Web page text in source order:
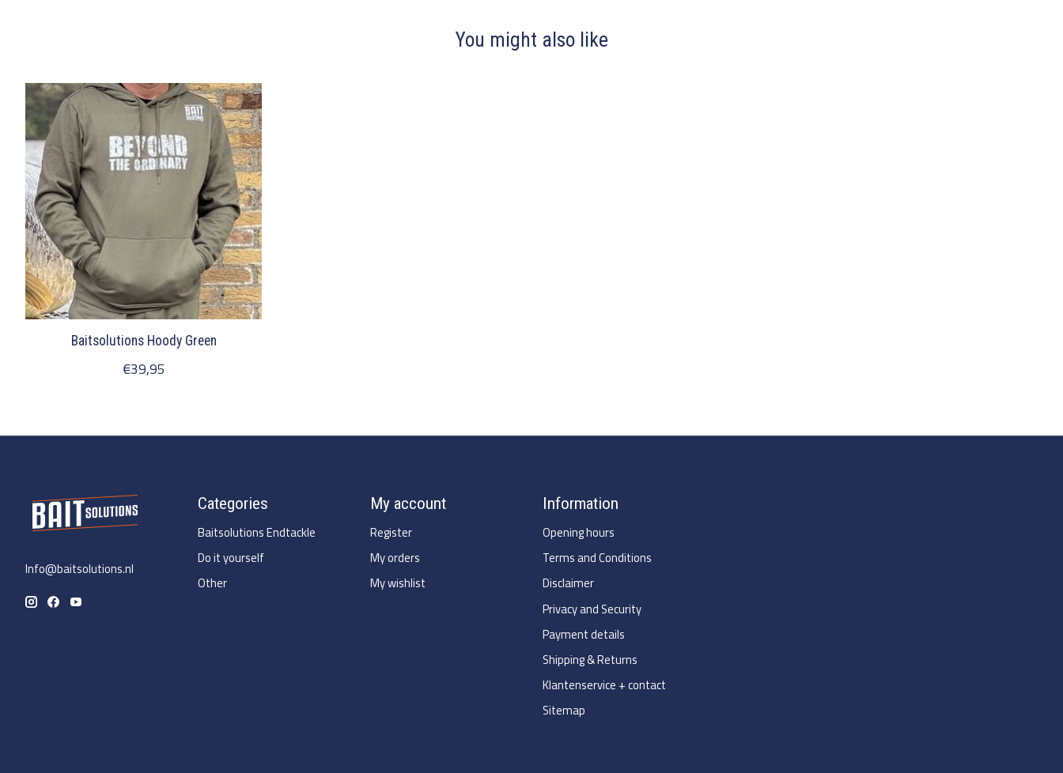
You might also like
Product carousel items
Baitsolutions Hoody Green
€39,95
Info@baitsolutions.nl
Categories
Baitsolutions Endtackle
Do it yourself
Other
My account
Register
My orders
My wishlist
Information
Opening hours
Terms and Conditions
Disclaimer
Privacy and Security
Payment details
Shipping & Returns
Klantenservice + contact
Sitemap